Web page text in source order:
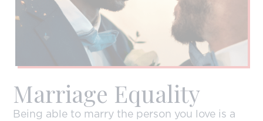
Marriage Equality
Being able to marry the person you love is a